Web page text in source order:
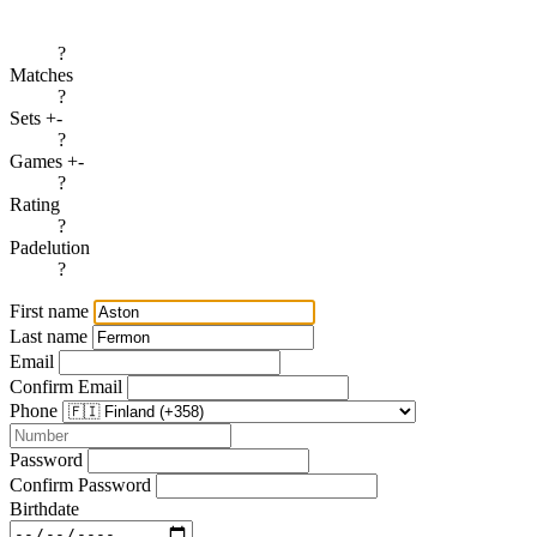
?
Matches
?
Sets +-
?
Games +-
?
Rating
?
Padelution
?
First name
Last name
Email
Confirm Email
Phone
Password
Confirm Password
Birthdate